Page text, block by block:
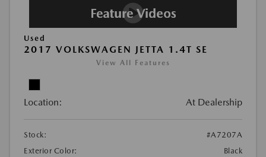
Used
2017 VOLKSWAGEN JETTA 1.4T SE
View All Features
Location: At Dealership
Stock:
#A7207A
Exterior Color:
Black